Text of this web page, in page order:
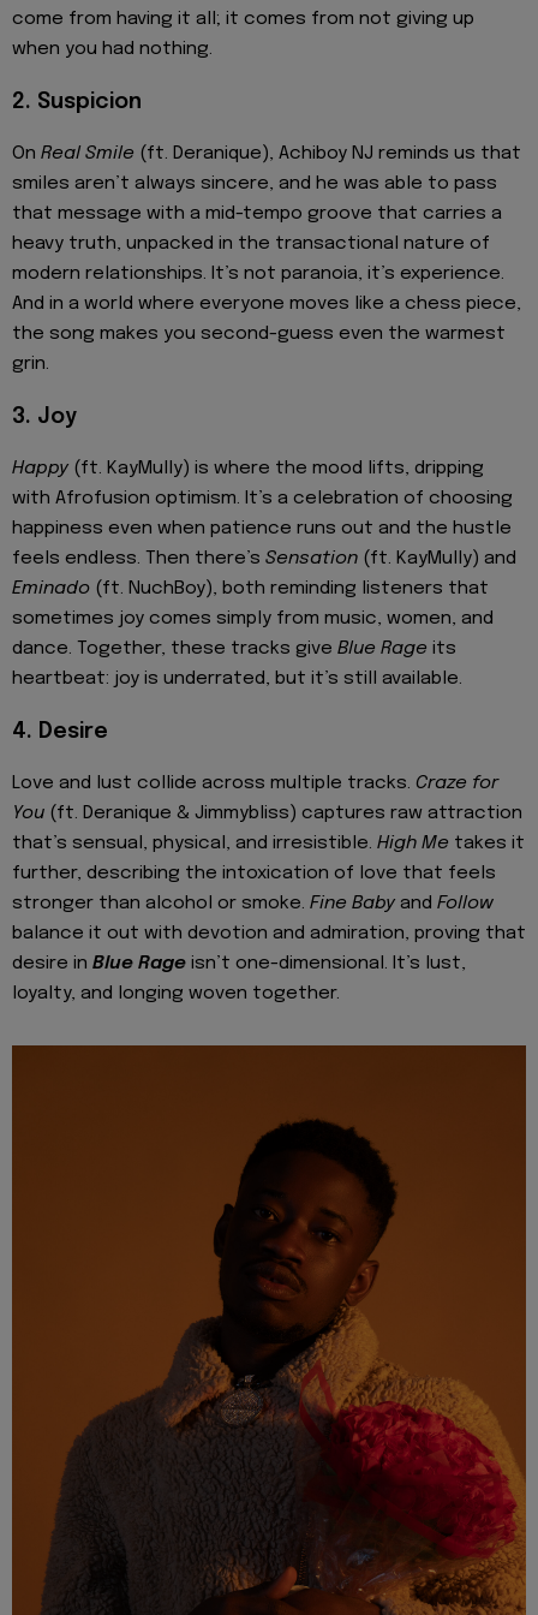
come from having it all; it comes from not giving up
when you had nothing.
2. Suspicion
On Real Smile (ft. Deranique), Achiboy NJ reminds us that
smiles aren’t always sincere, and he was able to pass
that message with a mid-tempo groove that carries a
heavy truth, unpacked in the transactional nature of
modern relationships. It’s not paranoia, it’s experience.
And in a world where everyone moves like a chess piece,
the song makes you second-guess even the warmest
grin.
3. Joy
Happy (ft. KayMully) is where the mood lifts, dripping
with Afrofusion optimism. It’s a celebration of choosing
happiness even when patience runs out and the hustle
feels endless. Then there’s Sensation (ft. KayMully) and
Eminado (ft. NuchBoy), both reminding listeners that
sometimes joy comes simply from music, women, and
dance. Together, these tracks give Blue Rage its
heartbeat: joy is underrated, but it’s still available.
4. Desire
Love and lust collide across multiple tracks. Craze for
You (ft. Deranique & Jimmybliss) captures raw attraction
that’s sensual, physical, and irresistible. High Me takes it
further, describing the intoxication of love that feels
stronger than alcohol or smoke. Fine Baby and Follow
balance it out with devotion and admiration, proving that
desire in Blue Rage isn’t one-dimensional. It’s lust,
loyalty, and longing woven together.